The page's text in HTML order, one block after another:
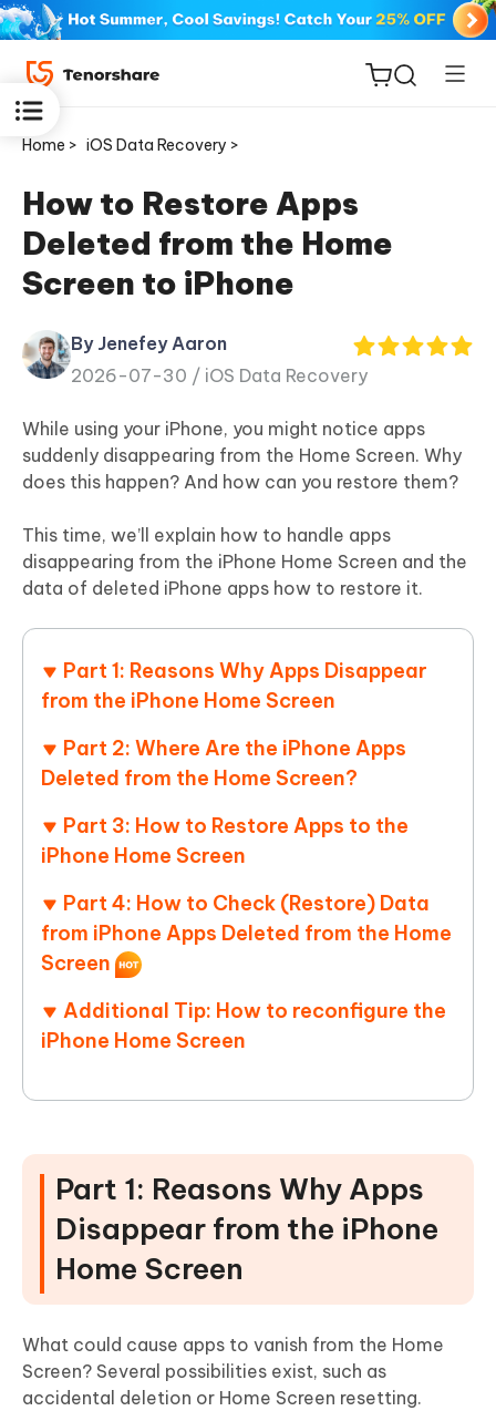
for iOS
Tenorshare
PDNob
iAnyGo
Home > iOS Data Recovery >
How to Restore Apps
Deleted from the Home
Screen to iPhone
By Jenefey Aaron
2026-07-30 / iOS Data Recovery
While using your iPhone, you might notice apps
suddenly disappearing from the Home Screen. Why
does this happen? And how can you restore them?
This time, we’ll explain how to handle apps
disappearing from the iPhone Home Screen and the
data of deleted iPhone apps how to restore it.
Part 1: Reasons Why Apps Disappear
from the iPhone Home Screen
Part 2: Where Are the iPhone Apps
Deleted from the Home Screen?
Part 3: How to Restore Apps to the
iPhone Home Screen
Part 4: How to Check (Restore) Data
from iPhone Apps Deleted from the Home
Screen
Additional Tip: How to reconfigure the
iPhone Home Screen
Part 1: Reasons Why Apps
Disappear from the iPhone
Home Screen
What could cause apps to vanish from the Home
Screen? Several possibilities exist, such as
accidental deletion or Home Screen resetting.